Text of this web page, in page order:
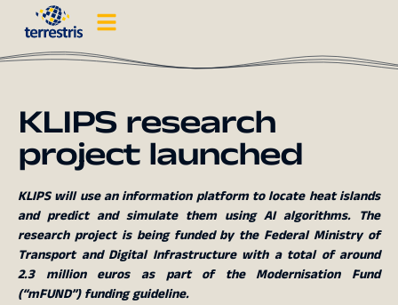
KLIPS research
project launched
KLIPS will use an information platform to locate heat islands
and predict and simulate them using AI algorithms. The
research project is being funded by the Federal Ministry of
Transport and Digital Infrastructure with a total of around
2.3 million euros as part of the Modernisation Fund
(“mFUND”) funding guideline.